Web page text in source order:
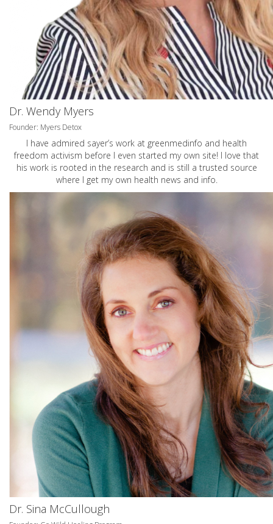
Dr. Wendy Myers
Founder: Myers Detox
I have admired sayer’s work at greenmedinfo and health
freedom activism before I even started my own site! I love that
his work is rooted in the research and is still a trusted source
where I get my own health news and info.
Dr. Sina McCullough